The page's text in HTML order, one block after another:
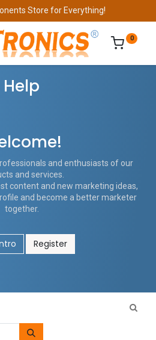
Store for Everything!
0
Help
and enthusiasts of our
and services.
content and new marketing ideas,
and become a better marketer
together.
Register